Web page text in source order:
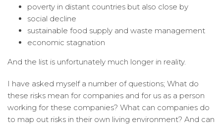
poverty in distant countries but also close by
social decline
sustainable food supply and waste management
economic stagnation
And the list is unfortunately much longer in reality.
I have asked myself a number of questions; What do
these risks mean for companies and for us as a person
working for these companies? What can companies do
to map out risks in their own living environment? And can